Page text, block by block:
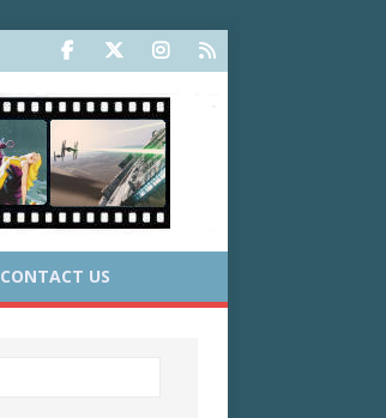
CONTACT US